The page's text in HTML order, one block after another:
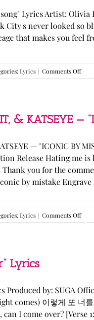
Lyrics Artist: Olivia
City's never looked
that makes you feel
Lyrics | Comments Offon
& KATSEYE —
— "ICONIC BY
Release Hating me
you for the
by mistake Engrave
Lyrics | Comments Offon
LE
BY
Lyrics
Produced by: SUGA
comes) 이렇게 또 너
can I come over? [Verse